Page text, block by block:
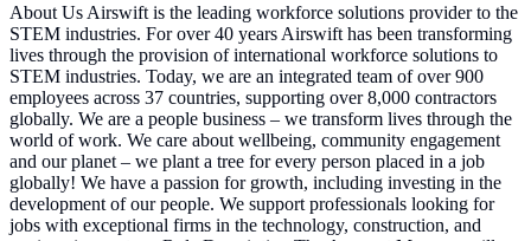
About Us Airswift is the leading workforce solutions provider to the
STEM industries. For over 40 years Airswift has been transforming
lives through the provision of international workforce solutions to
STEM industries. Today, we are an integrated team of over 900
employees across 37 countries, supporting over 8,000 contractors
globally. We are a people business – we transform lives through the
world of work. We care about wellbeing, community engagement
and our planet – we plant a tree for every person placed in a job
globally! We have a passion for growth, including investing in the
development of our people. We support professionals looking for
jobs with exceptional firms in the technology, construction, and